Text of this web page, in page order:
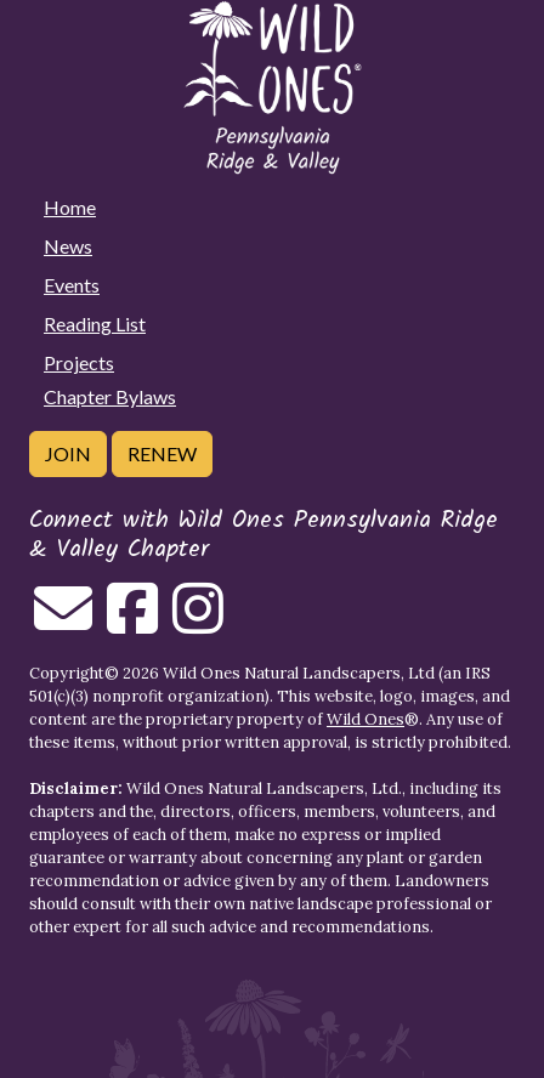
Home
News
Events
Reading List
Projects
Chapter Bylaws
JOIN RENEW
Connect with Wild Ones Pennsylvania Ridge
& Valley Chapter
Copyright© 2026 Wild Ones Natural Landscapers, Ltd (an IRS
501(c)(3) nonprofit organization). This website, logo, images, and
content are the proprietary property ofWild Ones®. Any use of
these items, without prior written approval, is strictly prohibited.
Disclaimer: Wild Ones Natural Landscapers, Ltd., including its
chapters and the, directors, officers, members, volunteers, and
employees of each of them, make no express or implied
guarantee or warranty about concerning any plant or garden
recommendation or advice given by any of them. Landowners
should consult with their own native landscape professional or
other expert for all such advice and recommendations.